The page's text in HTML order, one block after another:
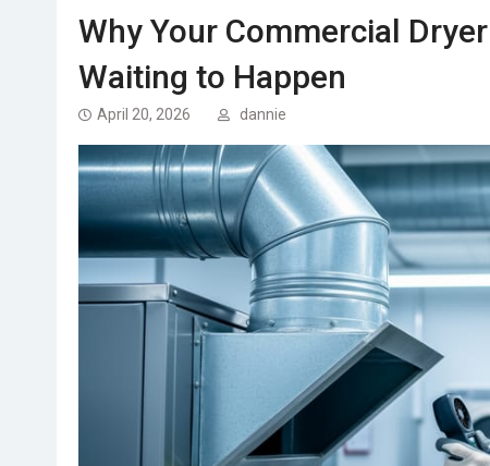
Why Your Commercial
Waiting to Happen
April 20, 2026 dannie